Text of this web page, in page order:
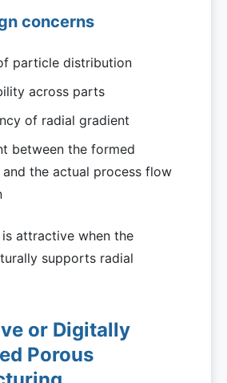
concerns
particle distribution
across parts
of radial gradient
between the formed
the actual process flow
attractive when the
supports radial
or Digitally
Porous